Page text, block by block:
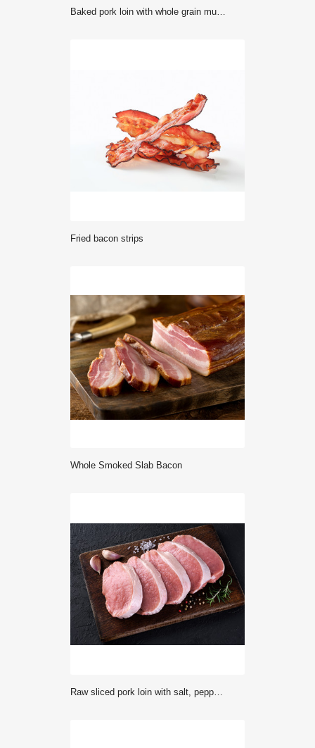
Baked pork loin with whole grain mustard
Fried bacon strips
Whole Smoked Slab Bacon
Raw sliced pork loin with salt, pepper, rosemary and garlic on a dark background. Fresh meat.